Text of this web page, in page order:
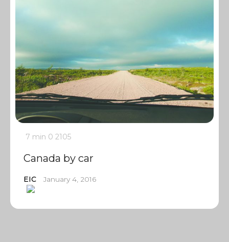
7 min 0 2105
Canada by car
EIC January 4, 2016